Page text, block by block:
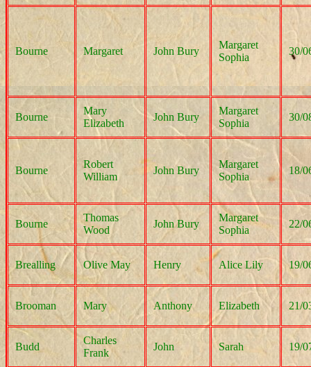
Bourne Margaret John Bury
Margaret
Sophia
30/
Bourne
Mary
Elizabeth
John Bury
Margaret
Sophia
30/
Bourne
Robert
William
John Bury
Margaret
Sophia
18/
Bourne
Thomas
Wood
John Bury
Margaret
Sophia
22/
Brealling Olive May Henry Alice Lily 19/
Brooman Mary Anthony Elizabeth 21/
Budd
Charles
Frank
John Sarah 19/